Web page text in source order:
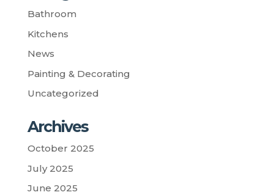
Bathroom
Kitchens
News
Painting & Decorating
Uncategorized
Archives
October 2025
July 2025
June 2025